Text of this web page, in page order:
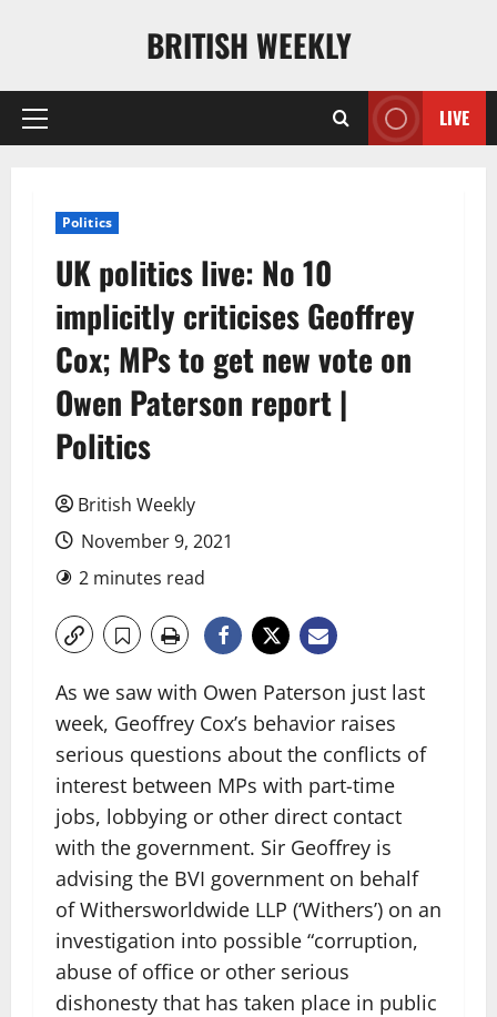
BRITISH WEEKLY
Primary
LIVE
Politics
UK politics live: No 10
implicitly criticises Geoffrey
Cox; MPs to get new vote on
Owen Paterson report |
Politics
British Weekly
November 9, 2021
2 minutes read
As we saw with Owen Paterson just last
week, Geoffrey Cox’s behavior raises
serious questions about the conflicts of
interest between MPs with part-time
jobs, lobbying or other direct contact
with the government. Sir Geoffrey is
advising the BVI government on behalf
of Withersworldwide LLP (‘Withers’) on an
investigation into possible “corruption,
abuse of office or other serious
dishonesty that has taken place in public